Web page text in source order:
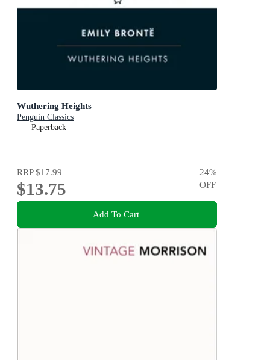
Wuthering Heights
Penguin Classics
Paperback
RRP$17.99
$13.75
24%
OFF
Add To Cart